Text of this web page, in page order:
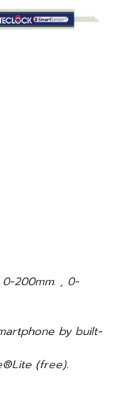
200mm. , 0-
by built-
(free).